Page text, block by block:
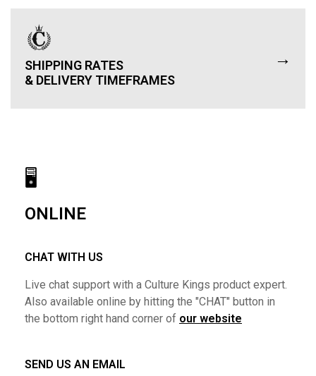
SHIPPING RATES
& DELIVERY TIMEFRAMES
→
🖥
ONLINE
CHAT WITH US
Live chat support with a Culture Kings product expert.
Also available online by hitting the "CHAT" button in
the bottom right hand corner of our website
SEND US AN EMAIL